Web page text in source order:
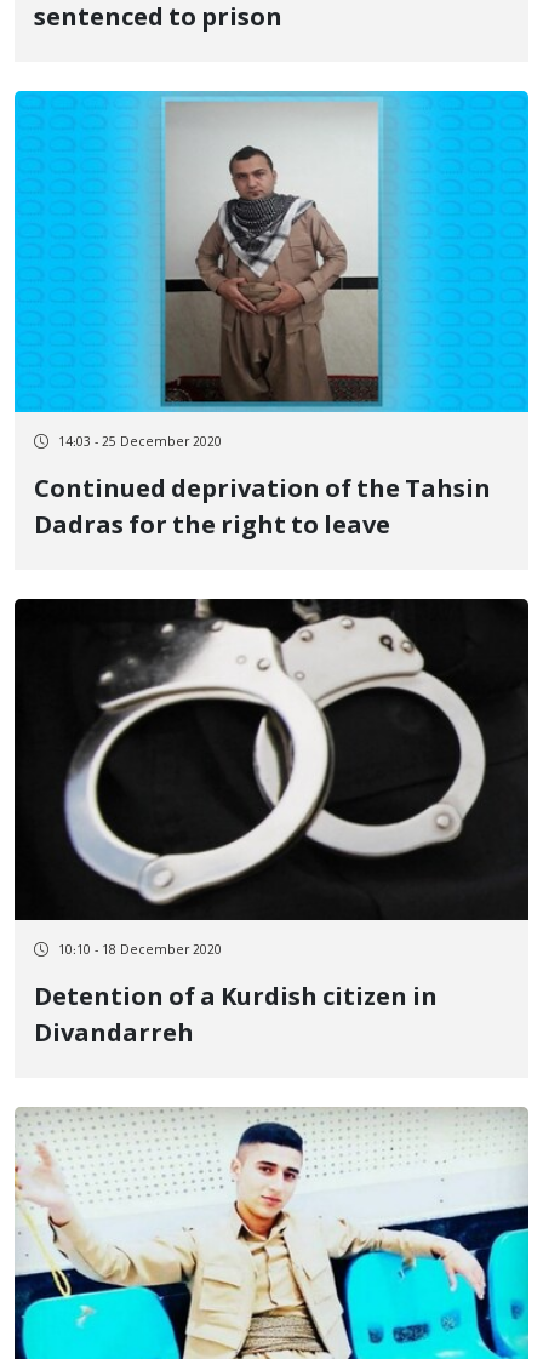
sentenced to prison
14:03 - 25 December 2020
Continued deprivation of the Tahsin
Dadras for the right to leave
10:10 - 18 December 2020
Detention of a Kurdish citizen in
Divandarreh